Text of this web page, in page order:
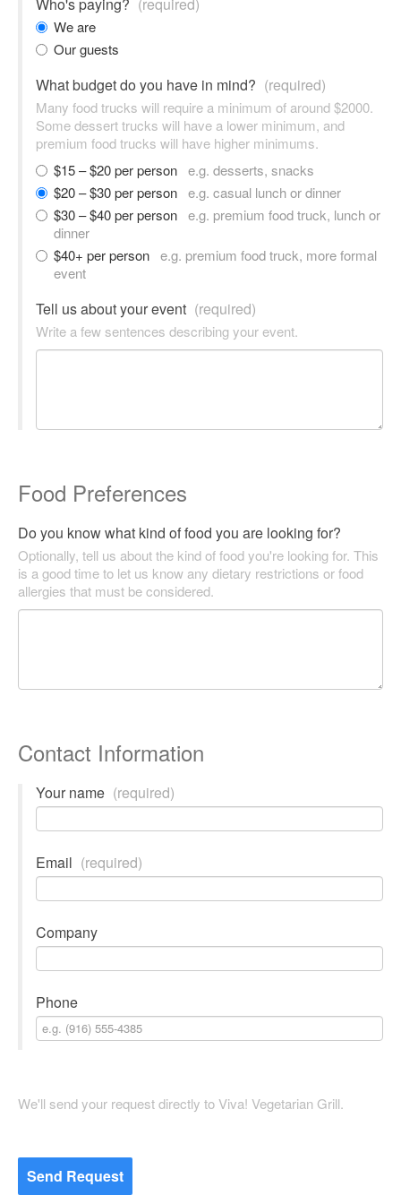
We are
Our guests
What budget do you have in mind? (required)
Many food trucks will require a minimum of around $2000.
Some dessert trucks will have a lower minimum, and
premium food trucks will have higher minimums.
$15 – $20 per person e.g. desserts, snacks
$20 – $30 per person e.g. casual lunch or dinner
$30 – $40 per person e.g. premium food truck, lunch or
dinner
$40+ per person e.g. premium food truck, more formal
event
Tell us about your event (required)
Write a few sentences describing your event.
Food Preferences
Do you know what kind of food you are looking for?
Optionally, tell us about the kind of food you're looking for. This
is a good time to let us know any dietary restrictions or food
allergies that must be considered.
Contact Information
Your name (required)
Email (required)
Company
Phone
We'll send your request directly to Viva! Vegetarian Grill.
Send Request